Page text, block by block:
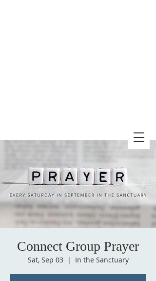
Connect Group Prayer
Sat, Sep 03
  |
In the Sanctuary